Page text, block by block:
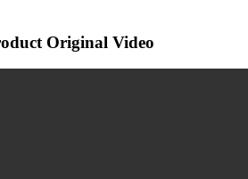
Original Video